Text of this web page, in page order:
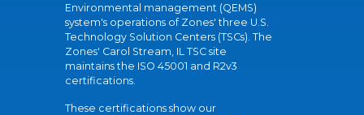
Environmental management (QEMS)
system's operations of Zones' three U.S.
Technology Solution Centers (TSCs). The
Zones' Carol Stream, IL TSC site
maintains the ISO 45001 and R2v3
certifications.
These certifications show our